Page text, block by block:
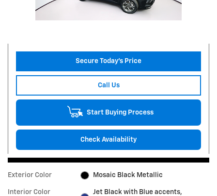
Secure Today's Price
Call Us
Start Buying Process
Check Availability
Exterior Color Mosaic Black Metallic
Interior Color
Jet Black with Blue accents,